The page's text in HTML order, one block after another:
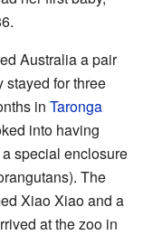
Australia a pair
stayed for three
in Taronga
into having
special enclosure
The
Xiao Xiao and a
at the zoo in